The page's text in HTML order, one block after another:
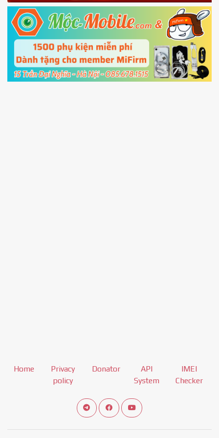
Fastboot mode
5.Connect your phone with the PC using USB
cable and clickUnlock
Home
Privacy
policy
Donator
API
System
IMEI
Checker
Connect telegram channel
View our Facebook Fan Page
View our Youtube channel